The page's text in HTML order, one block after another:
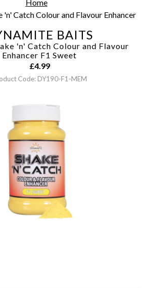
Home
'n' Catch Colour and Flavour Enhancer
BAITS
'n' Catch Colour and Flavour
Enhancer F1 Sweet
£4.99
Code: DY190-F1-MEM